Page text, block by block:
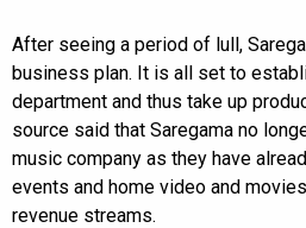
After seeing a period of lull,
business plan. It is all set to
department and thus take up
source said that Saregama no
music company as they have
events and home video and
revenue streams.